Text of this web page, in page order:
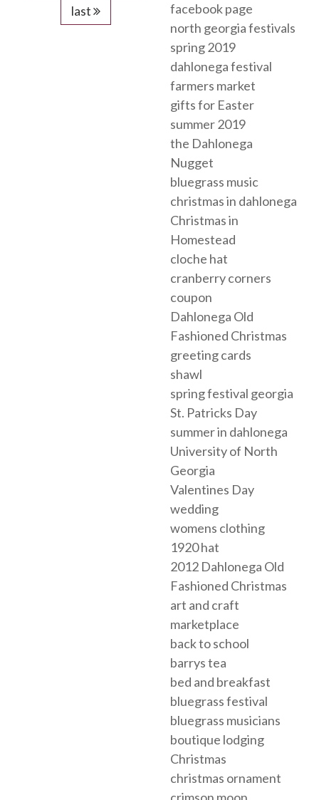
last
facebook page
north georgia festivals
spring 2019
dahlonega festival
farmers market
gifts for Easter
summer 2019
the Dahlonega
Nugget
bluegrass music
christmas in dahlonega
Christmas in
Homestead
cloche hat
cranberry corners
coupon
Dahlonega Old
Fashioned Christmas
greeting cards
shawl
spring festival georgia
St. Patricks Day
summer in dahlonega
University of North
Georgia
Valentines Day
wedding
womens clothing
1920 hat
2012 Dahlonega Old
Fashioned Christmas
art and craft
marketplace
back to school
barrys tea
bed and breakfast
bluegrass festival
bluegrass musicians
boutique lodging
Christmas
christmas ornament